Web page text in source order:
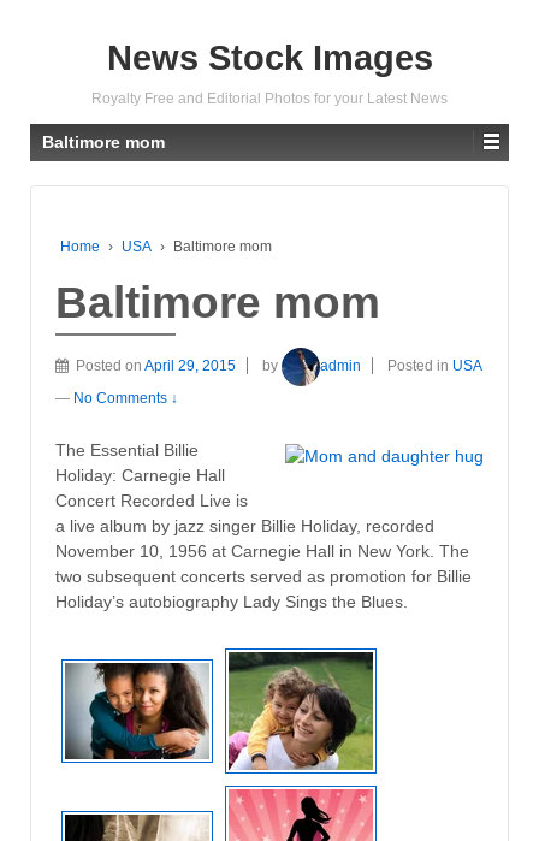
News Stock Images
Royalty Free and Editorial Photos for your Latest News
Baltimore mom
Home › USA › Baltimore mom
Baltimore mom
Posted on April 29, 2015 by admin Posted in USA
— No Comments ↓
The Essential Billie
Holiday: Carnegie Hall
Concert Recorded Live is
a live album by jazz singer Billie Holiday, recorded
November 10, 1956 at Carnegie Hall in New York. The
two subsequent concerts served as promotion for Billie
Holiday’s autobiography Lady Sings the Blues.